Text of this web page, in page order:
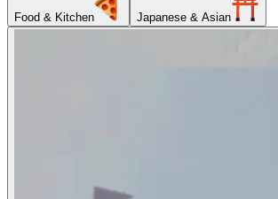
Food & Kitchen Japanese & Asian